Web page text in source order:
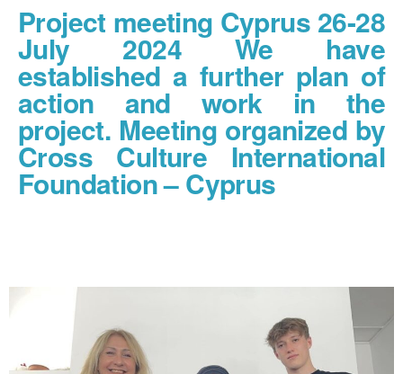
Project meeting Cyprus 26-28
July 2024 We have
established a further plan of
action and work in the
project. Meeting organized by
Cross Culture International
Foundation – Cyprus